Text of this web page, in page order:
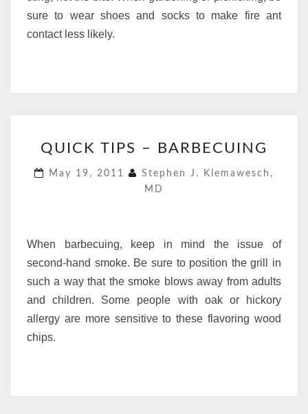
sure to wear shoes and socks to make fire ant
contact less likely.
TIPS
BARBECUING
QUICK TIPS – BARBECUING
May 19, 2011
Stephen J. Klemawesch,
MD
When barbecuing, keep in mind the issue of
second-hand smoke. Be sure to position the grill in
such a way that the smoke blows away from adults
and children. Some people with oak or hickory
allergy are more sensitive to these flavoring wood
chips.